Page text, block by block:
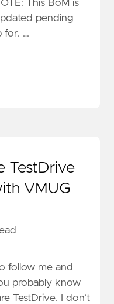
This BoM is
pending
for. …
TestDrive
VMUG
follow me and
probably know
TestDrive. I don’t